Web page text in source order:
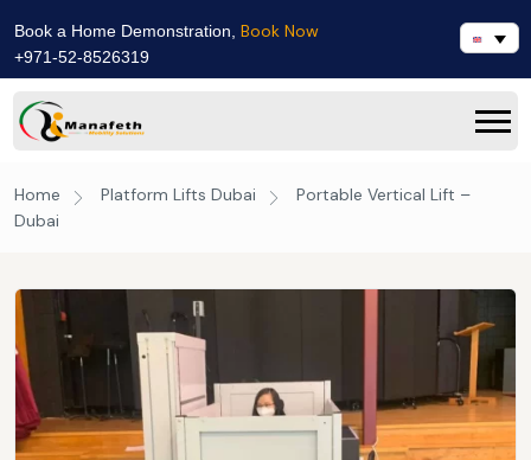
Book a Home Demonstration, Book Now
+971-52-8526319
Home Platform Lifts Dubai
Portable Vertical Lift –
Dubai